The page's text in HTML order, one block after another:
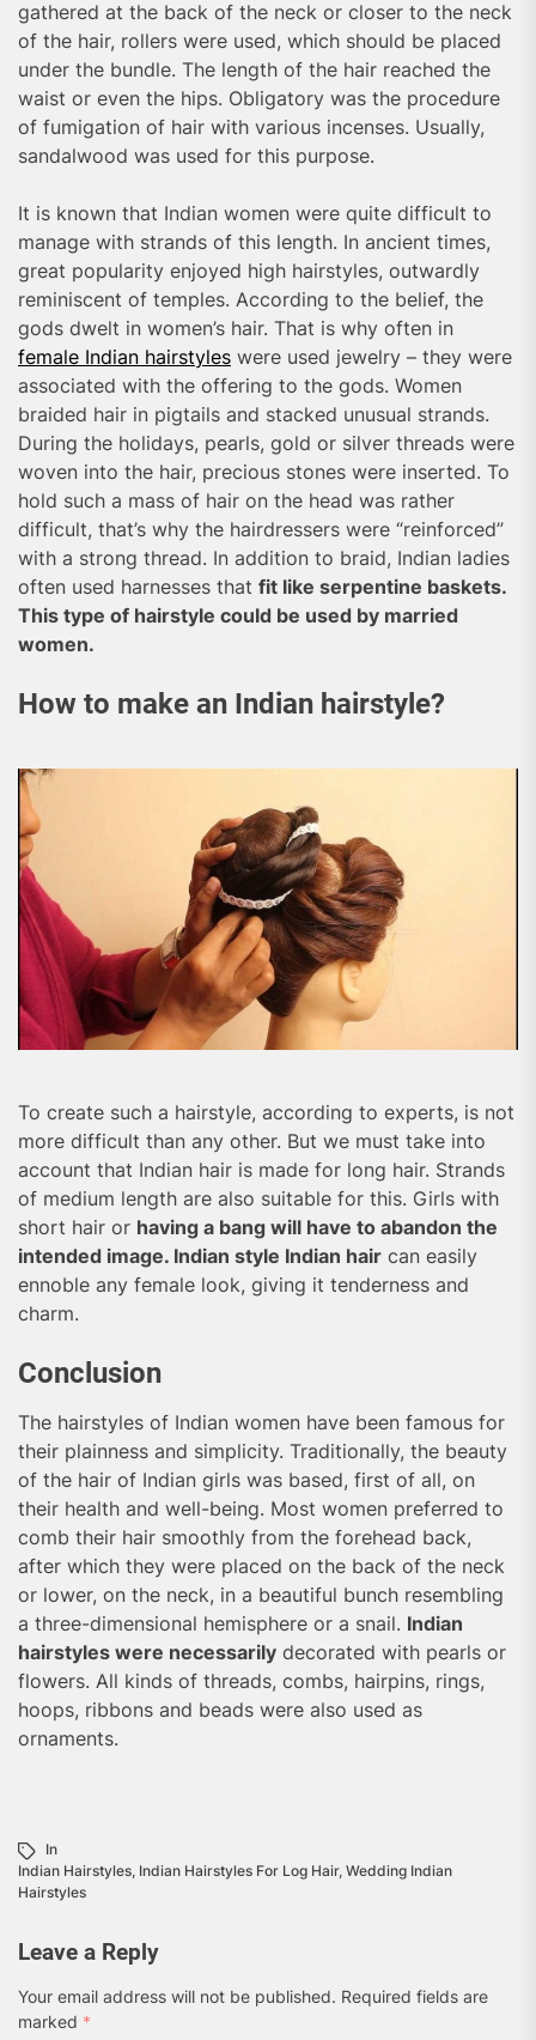
gathered at the back of the neck or closer to the neck
of the hair, rollers were used, which should be placed
under the bundle. The length of the hair reached the
waist or even the hips. Obligatory was the procedure
of fumigation of hair with various incenses. Usually,
sandalwood was used for this purpose.
It is known that Indian women were quite difficult to
manage with strands of this length. In ancient times,
great popularity enjoyed high hairstyles, outwardly
reminiscent of temples. According to the belief, the
gods dwelt in women’s hair. That is why often in
female Indian hairstyles were used jewelry – they were
associated with the offering to the gods. Women
braided hair in pigtails and stacked unusual strands.
During the holidays, pearls, gold or silver threads were
woven into the hair, precious stones were inserted. To
hold such a mass of hair on the head was rather
difficult, that’s why the hairdressers were “reinforced”
with a strong thread. In addition to braid, Indian ladies
often used harnesses that fit like serpentine baskets.
This type of hairstyle could be used by married
women.
How to make an Indian hairstyle?
To create such a hairstyle, according to experts, is not
more difficult than any other. But we must take into
account that Indian hair is made for long hair. Strands
of medium length are also suitable for this. Girls with
short hair or having a bang will have to abandon the
intended image. Indian style Indian hair can easily
ennoble any female look, giving it tenderness and
charm.
Conclusion
The hairstyles of Indian women have been famous for
their plainness and simplicity. Traditionally, the beauty
of the hair of Indian girls was based, first of all, on
their health and well-being. Most women preferred to
comb their hair smoothly from the forehead back,
after which they were placed on the back of the neck
or lower, on the neck, in a beautiful bunch resembling
a three-dimensional hemisphere or a snail. Indian
hairstyles were necessarily decorated with pearls or
flowers. All kinds of threads, combs, hairpins, rings,
hoops, ribbons and beads were also used as
ornaments.
In
Indian Hairstyles, Indian Hairstyles For Log Hair, Wedding Indian
Hairstyles
Leave a Reply
Your email address will not be published. Required fields are
marked *